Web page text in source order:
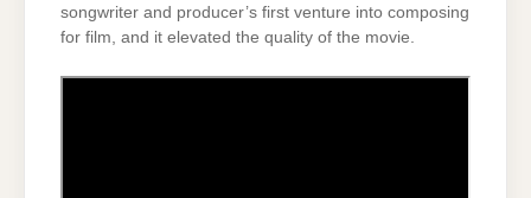
songwriter and producer’s first venture into composing
for film, and it elevated the quality of the movie.